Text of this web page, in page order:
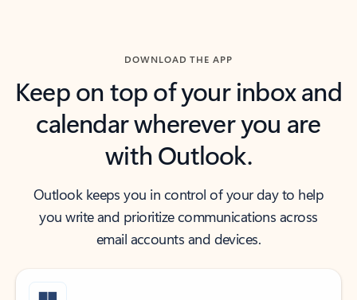
DOWNLOAD THE APP
Keep on top of your inbox and
calendar wherever you are
with Outlook.
Outlook keeps you in control of your day to help
you write and prioritize communications across
email accounts and devices.